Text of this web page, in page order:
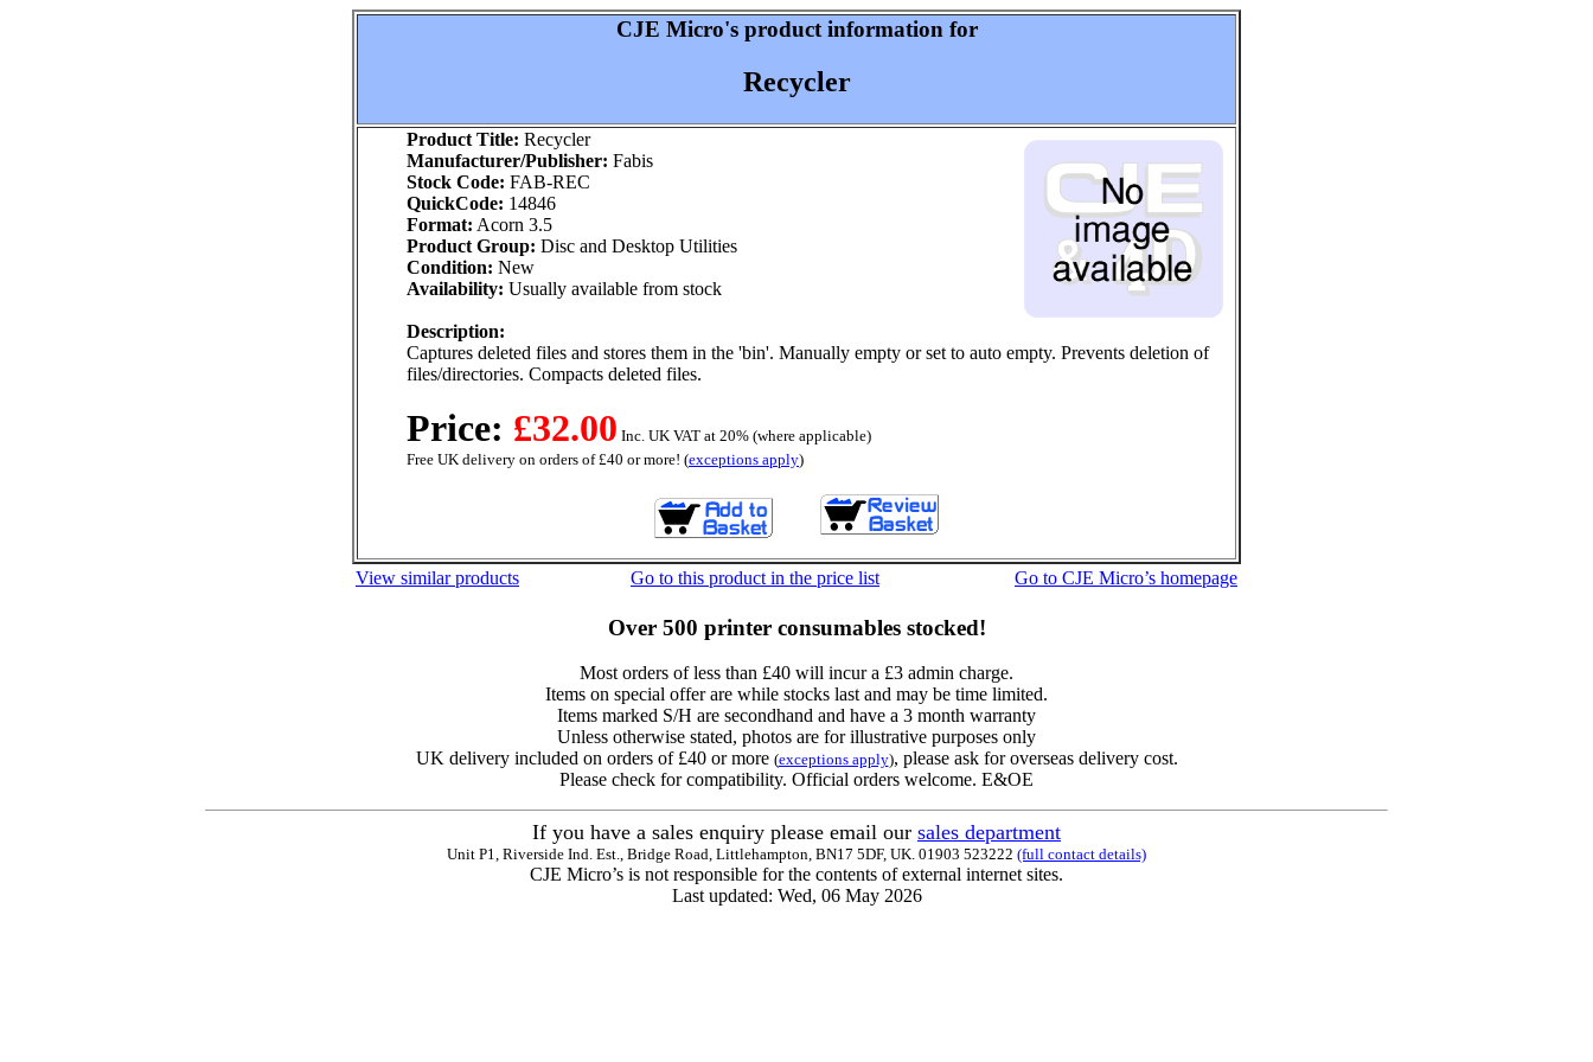
CJE Micro's product information for
Recycler
Product Title: Recycler
Manufacturer/Publisher: Fabis
Stock Code: FAB-REC
QuickCode: 14846
Format: Acorn 3.5
Product Group: Disc and Desktop Utilities
Condition: New
Availability: Usually available from stock
Description:
Captures deleted files and stores them in the 'bin'. Manually empty or set to auto empty. Prevents deletion of
files/directories. Compacts deleted files.
Price: £32.00 Inc. UK VAT at 20% (where applicable)
Free UK delivery on orders of £40 or more! (exceptions apply)
View similar products Go to this product in the price list Go to CJE Micro’s homepage
Over 500 printer consumables stocked!
Most orders of less than £40 will incur a £3 admin charge.
Items on special offer are while stocks last and may be time limited.
Items marked S/H are secondhand and have a 3 month warranty
Unless otherwise stated, photos are for illustrative purposes only
UK delivery included on orders of £40 or more (exceptions apply), please ask for overseas delivery cost.
Please check for compatibility. Official orders welcome. E&OE
If you have a sales enquiry please email our sales department
Unit P1, Riverside Ind. Est., Bridge Road, Littlehampton, BN17 5DF, UK. 01903 523222 (full contact details)
CJE Micro’s is not responsible for the contents of external internet sites.
Last updated: Wed, 06 May 2026